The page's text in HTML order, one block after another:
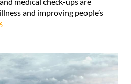
and improving people’s